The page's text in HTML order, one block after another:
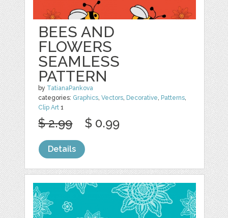
BEES AND
FLOWERS
SEAMLESS
PATTERN
by TatianaPankova
categories: Graphics,Vectors, Decorative, Patterns,
Clip Art 1
$ 2.99 $ 0.99
Details